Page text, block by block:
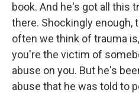
book. And he's got all this
there. Shockingly enough,
often we think of trauma
you're the victim of
abuse on you. But he's
abuse that he was told to